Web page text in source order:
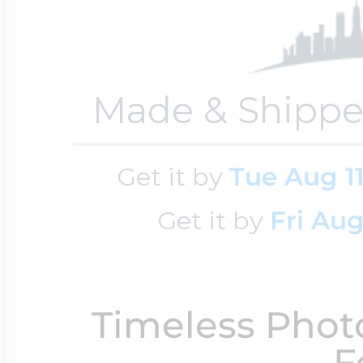
Made &
Get it byTue Aug
Get it by Fri
Timeless
Claddagh & Irish
Locket Bracelets
Military Lockets
Surfing Jewelry
Tennis Jewelry
Track & Field
Nautical Charms
Number Charms
Photo Art